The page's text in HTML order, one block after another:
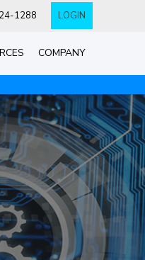
1288 LOGIN
COMPANY